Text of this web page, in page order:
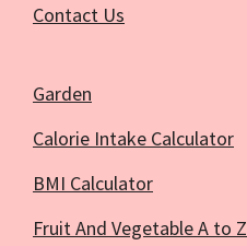
Contact Us
Garden
Calorie Intake Calculator
BMI Calculator
Fruit And Vegetable A to Z